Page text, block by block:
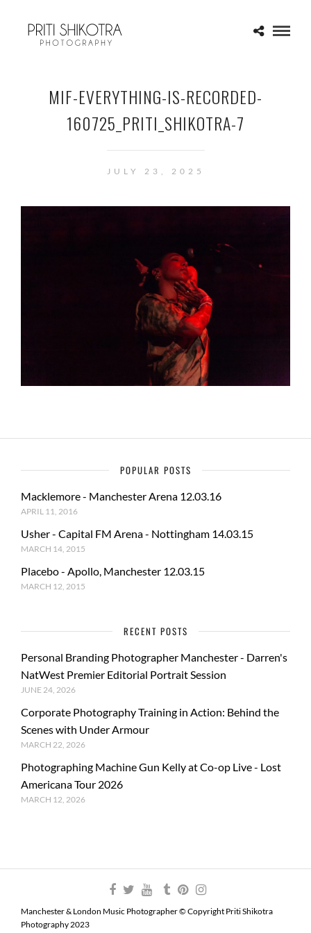
MIF-EVERYTHING-IS-RECORDED-
160725_PRITI_SHIKOTRA-7
JULY 23, 2025
POPULAR POSTS
Macklemore - Manchester Arena 12.03.16
APRIL 11, 2016
Usher - Capital FM Arena - Nottingham 14.03.15
MARCH 14, 2015
Placebo - Apollo, Manchester 12.03.15
MARCH 12, 2015
RECENT POSTS
Personal Branding Photographer Manchester - Darren's
NatWest Premier Editorial Portrait Session
JUNE 24, 2026
Corporate Photography Training in Action: Behind the
Scenes with Under Armour
MARCH 22, 2026
Photographing Machine Gun Kelly at Co-op Live - Lost
Americana Tour 2026
MARCH 12, 2026
Manchester & London Music Photographer © Copyright Priti Shikotra
Photography 2023